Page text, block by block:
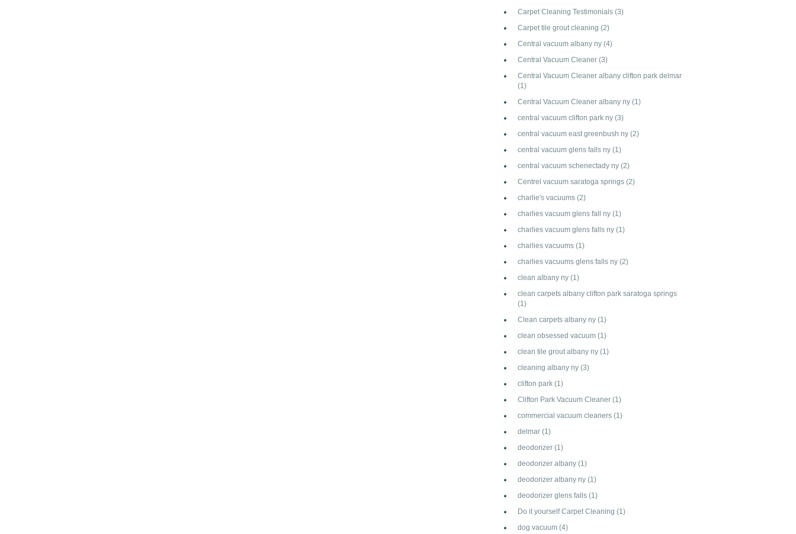
Carpet Cleaning Testimonials(3)
Carpet tile grout cleaning(2)
Central vacuum albany ny(4)
Central Vacuum Cleaner(3)
Central Vacuum Cleaner albany clifton park delmar
(1)
Central Vacuum Cleaner albany ny(1)
central vacuum clifton park ny(3)
central vacuum east greenbush ny(2)
central vacuum glens falls ny(1)
central vacuum schenectady ny(2)
Centrel vacuum saratoga springs(2)
charlie's vacuums(2)
charlies vacuum glens fall ny(1)
charlies vacuum glens falls ny(1)
charlies vacuums(1)
charlies vacuums glens falls ny(2)
clean albany ny(1)
clean carpets albany clifton park saratoga springs
(1)
Clean carpets albany ny(1)
clean obsessed vacuum(1)
clean tile grout albany ny(1)
cleaning albany ny(3)
clifton park(1)
Clifton Park Vacuum Cleaner(1)
commercial vacuum cleaners(1)
delmar(1)
deodorizer(1)
deodorizer albany(1)
deodorizer albany ny(1)
deodorizer glens falls(1)
Do it yourself Carpet Cleaning(1)
dog vacuum(4)